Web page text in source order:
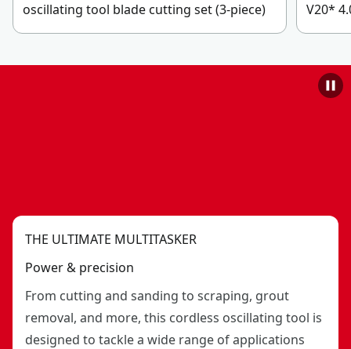
oscillating tool blade cutting set (3-piece)
V20*
THE ULTIMATE MULTITASKER
Power & precision
From cutting and sanding to scraping, grout
removal, and more, this cordless oscillating tool is
designed to tackle a wide range of applications